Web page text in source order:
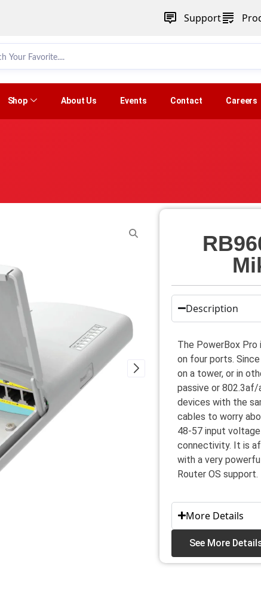
Support
Shop About Us Events Contact Careers
Description
The PowerBox
on four ports.
on a tower, or in
passive or
devices with the
cables to worry
48-57 input
connectivity. It is
with a very
Router OS support.
More Details
See More